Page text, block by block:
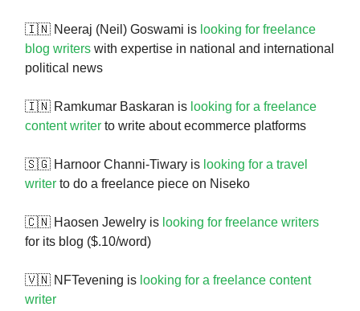
🇮🇳 Neeraj (Neil) Goswami is looking for freelance
blog writers with expertise in national and international
political news
🇮🇳 Ramkumar Baskaran is looking for a freelance
content writer to write about ecommerce platforms
🇸🇬 Harnoor Channi-Tiwary is looking for a travel
writer to do a freelance piece on Niseko
🇨🇳 Haosen Jewelry is looking for freelance writers
for its blog ($.10/word)
🇻🇳 NFTevening is looking for a freelance content
writer